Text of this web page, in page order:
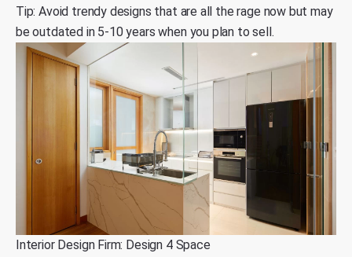
Tip: Avoid trendy designs that are all the rage now but may
be outdated in 5-10 years when you plan to sell.
Interior Design Firm: Design 4 Space